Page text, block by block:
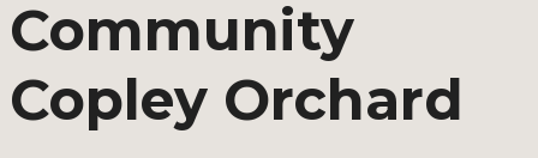
Community
Copley Orchard